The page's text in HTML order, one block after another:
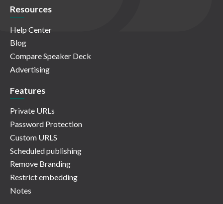
Resources
Help Center
Blog
Compare Speaker Deck
Advertising
Features
Private URLs
Password Protection
Custom URLS
Scheduled publishing
Remove Branding
Restrict embedding
Notes